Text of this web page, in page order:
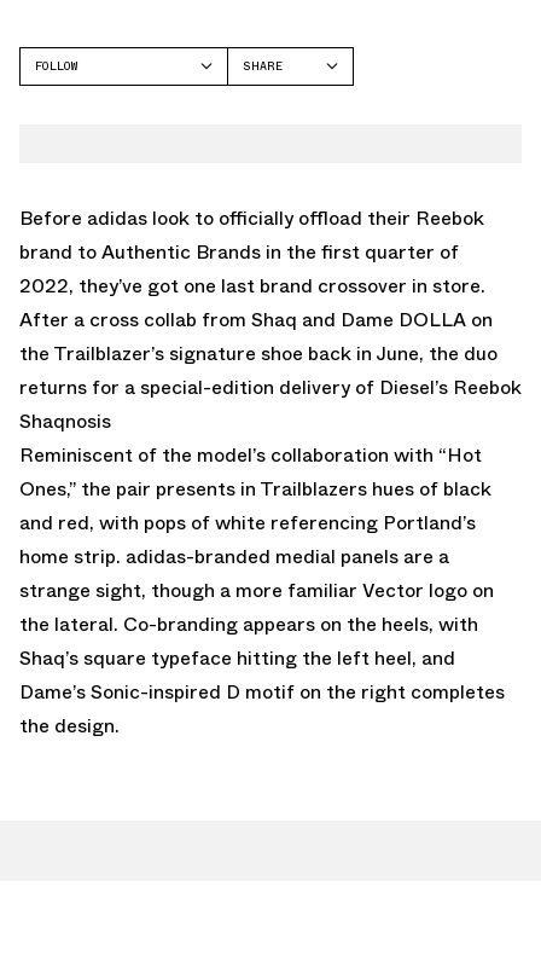
FOLLOW
SHARE
Before adidas look to officially offload their Reebok
brand to Authentic Brands in the first quarter of
2022, they’ve got one last brand crossover in store.
After a cross collab from Shaq and Dame DOLLA on
the Trailblazer’s signature shoe back in June, the duo
returns for a special-edition delivery of Diesel’s Reebok
Shaqnosis
Reminiscent of the model’s collaboration with “Hot
Ones,” the pair presents in Trailblazers hues of black
and red, with pops of white referencing Portland’s
home strip. adidas-branded medial panels are a
strange sight, though a more familiar Vector logo on
the lateral. Co-branding appears on the heels, with
Shaq’s square typeface hitting the left heel, and
Dame’s Sonic-inspired D motif on the right completes
the design.